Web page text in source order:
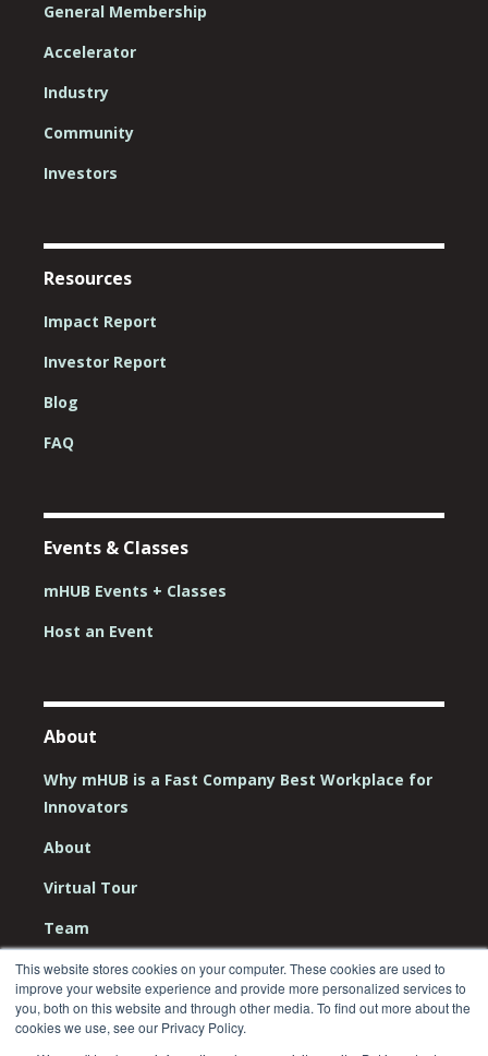
This website stores cookies on your computer. These cookies are used to
improve your website experience and provide more personalized services to
you, both on this website and through other media. To find out more about the
cookies we use, see our Privacy Policy.
General Membership
Accelerator
Industry
Community
Investors
Resources
Impact Report
Investor Report
Blog
FAQ
Events & Classes
mHUB Events + Classes
Host an Event
About
Why mHUB is a Fast Company Best Workplace for
Innovators
About
Virtual Tour
Team
Board
Careers